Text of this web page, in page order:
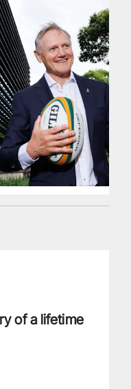
of a lifetime